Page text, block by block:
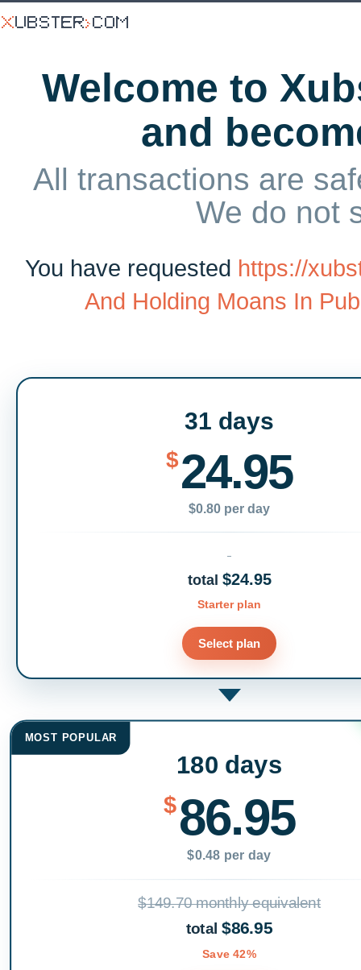
Welcome to
and
All transactions are
We do not
You have requested https://
And Holding Moans In
31 days
$24.95
$0.80 per day
total $24.95
Starter plan
Select plan
MOST POPULAR
180 days
$86.95
$0.48 per day
$149.70 monthly equivalent
total$86.95
Save 42%